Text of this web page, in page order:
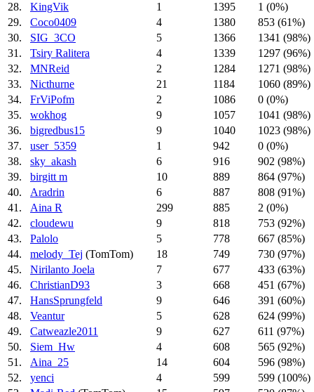
28.
KingVik 1 1395
1 (0%)
29.
Coco0409 4 1380
853 (61%)
30.
SIG_3CO 5 1366
1341 (98%)
31.
Tsiry Ralitera 4 1339
1297 (96%)
32.
MNReid 2 1284
1271 (98%)
33.
Nicthurne 21 1184
1060 (89%)
34.
FrViPofm 2 1086
0 (0%)
35.
wokhog 9 1057
1041 (98%)
36.
bigredbus15 9 1040
1023 (98%)
37.
user_5359 1 942
0 (0%)
38.
sky_akash 6 916
902 (98%)
39.
birgitt m 10 889
864 (97%)
40.
Aradrin 6 887
808 (91%)
41.
Aina R 299 885
2 (0%)
42.
cloudewu 9 818
753 (92%)
43.
Palolo 5 778
667 (85%)
44.
melody_Tej (TomTom) 18 749
730 (97%)
45.
Nirilanto Joela 7 677
433 (63%)
46.
ChristianD93 3 668
451 (67%)
47.
HansSprungfeld 9 646
391 (60%)
48.
Veantur 5 628
624 (99%)
49.
Catweazle2011 9 627
611 (97%)
50.
Siem_Hw 4 608
565 (92%)
51.
Aina_25 14 604
596 (98%)
52.
yenci 4 599
599 (100%)